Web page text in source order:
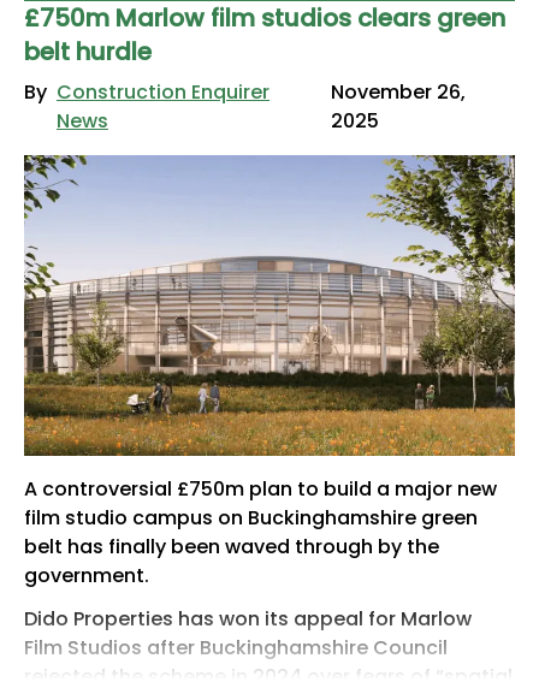
£750m Marlow film studios clears green
belt hurdle
By Construction Enquirer
News
November 26,
2025
A controversial £750m plan to build a major new
film studio campus on Buckinghamshire green
belt has finally been waved through by the
government.
Dido Properties has won its appeal for Marlow
Film Studios after Buckinghamshire Council